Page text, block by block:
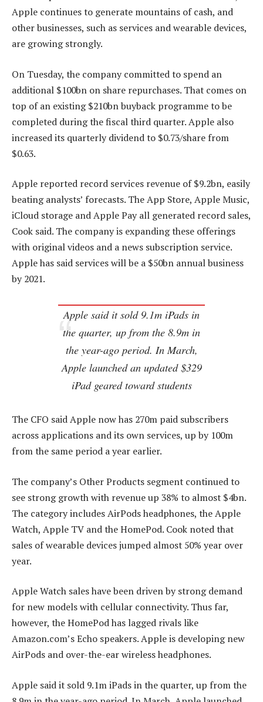
Apple continues to generate mountains of cash, and
other businesses, such as services and wearable devices,
are growing strongly.
On Tuesday, the company committed to spend an
additional $100bn on share repurchases. That comes on
top of an existing $210bn buyback programme to be
completed during the fiscal third quarter. Apple also
increased its quarterly dividend to $0.73/share from
$0.63.
Apple reported record services revenue of $9.2bn, easily
beating analysts’ forecasts. The App Store, Apple Music,
iCloud storage and Apple Pay all generated record sales,
Cook said. The company is expanding these offerings
with original videos and a news subscription service.
Apple has said services will be a $50bn annual business
by 2021.
Apple said it sold 9.1m iPads in
the quarter, up from the 8.9m in
the year-ago period. In March,
Apple launched an updated $329
iPad geared toward students
The CFO said Apple now has 270m paid subscribers
across applications and its own services, up by 100m
from the same period a year earlier.
The company’s Other Products segment continued to
see strong growth with revenue up 38% to almost $4bn.
The category includes AirPods headphones, the Apple
Watch, Apple TV and the HomePod. Cook noted that
sales of wearable devices jumped almost 50% year over
year.
Apple Watch sales have been driven by strong demand
for new models with cellular connectivity. Thus far,
however, the HomePod has lagged rivals like
Amazon.com’s Echo speakers. Apple is developing new
AirPods and over-the-ear wireless headphones.
Apple said it sold 9.1m iPads in the quarter, up from the